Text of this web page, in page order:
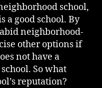
school,
a good school. By
neighborhood-
other options if
not have a
So what
reputation?